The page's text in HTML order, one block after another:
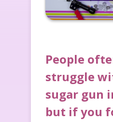
People
struggle
sugar gun
but if you